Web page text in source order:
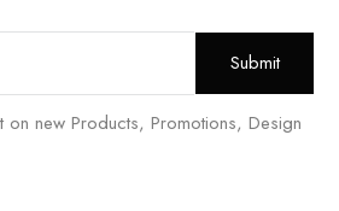
on new Products, Promotions, Design